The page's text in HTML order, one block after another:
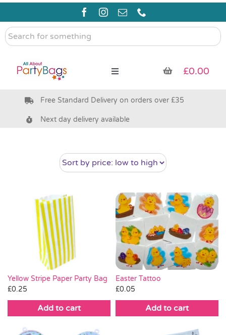
Skip
content
Search
for
Toggle
Pre Filled Party Bags
Bags & Boxes
Party Supplies & Games
Pass the Parcel
Halloween
SALE
£0.00
Free Standard Delivery on orders over £35
Next day delivery available
Yellow Stripe Paper Party Bag
£0.25
Add to cart
Easter Tattoo
£0.05
Add to cart